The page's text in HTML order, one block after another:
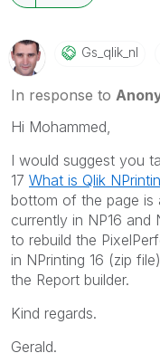
Gs_qlik_nl
In response to
Hi Mohammed,
I would suggest you
17 What is Qlik
bottom of the page is
currently in NP16 and
to rebuild the
in NPrinting 16 (zip
the Report builder.
Kind regards.
Gerald.